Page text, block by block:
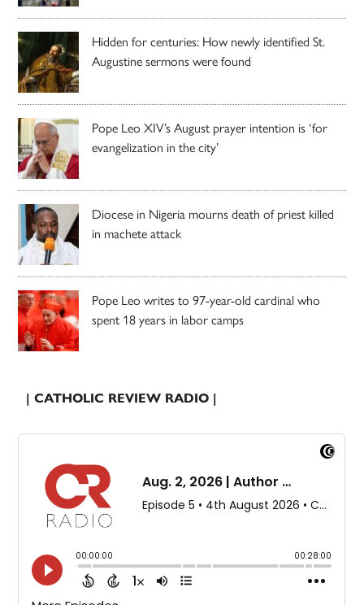
Hidden for centuries: How newly identified St.
Augustine sermons were found
Pope Leo XIV’s August prayer intention is ‘for
evangelization in the city’
Diocese in Nigeria mourns death of priest killed
in machete attack
Pope Leo writes to 97-year-old cardinal who
spent 18 years in labor camps
| CATHOLIC REVIEW RADIO |